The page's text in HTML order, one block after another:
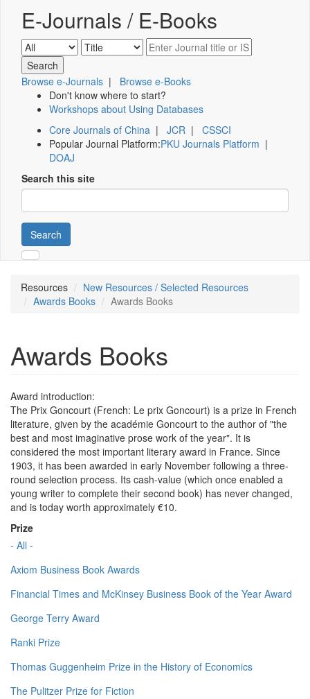
E-Journals / E-Books
Browse e-Journals | Browse e-Books
Don't know where to start?
Workshops about Using Databases
Core Journals of China | JCR | CSSCI
Popular Journal Platform:PKU Journals Platform |
DOAJ
Search this site
Search
Resources
New Resources / Selected Resources
Awards Books
Awards Books
Awards Books
Award introduction:
The Prix Goncourt (French: Le prix Goncourt) is a prize in French
literature, given by the académie Goncourt to the author of "the
best and most imaginative prose work of the year". It is
considered the most important literary award in France. Since
1903, it has been awarded in early November following a three-
round selection process. Its cash-value (which once enabled a
young writer to complete their second book) has never changed,
and is today worth approximately €10.
Prize
- All -
Axiom Business Book Awards
Financial Times and McKinsey Business Book of the Year Award
George Terry Award
Ranki Prize
Thomas Guggenheim Prize in the History of Economics
The Pulitzer Prize for Fiction